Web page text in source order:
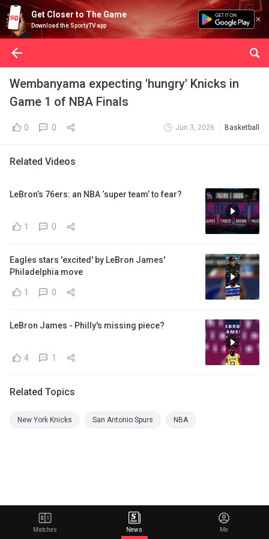
Get Closer to The Game
Download the SportyTV app
Wembanyama expecting 'hungry' Knicks in
Game 1 of NBA Finals
0 0 Jun 3, 2026 Basketball
Related Videos
LeBron’s 76ers: an NBA ‘super team’ to fear?
1 0
Eagles stars 'excited' by LeBron James'
Philadelphia move
1 0
LeBron James - Philly's missing piece?
4 1
Related Topics
New York Knicks San Antonio Spurs NBA
Matches News Me